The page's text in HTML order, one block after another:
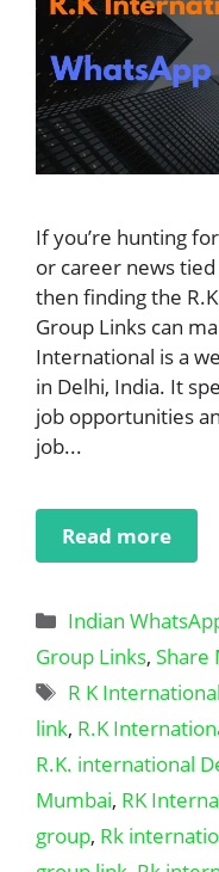
If you’re hunting
or career news
then finding the
Group Links can
International is a
in Delhi, India. It
job opportunities
job...
Read more
Categories
Indian
Group Links, Share
Tags
R K
link, R.K
R.K. international
Mumbai, RK
group, Rk